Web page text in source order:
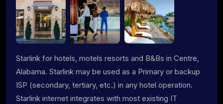
Starlink for hotels, motels resorts and B&Bs in Centre,
Alabama. Starlink may be used as a Primary or backup
ISP (secondary, tertiary, etc.) in any hotel operation.
Starlink internet integrates with most existing IT